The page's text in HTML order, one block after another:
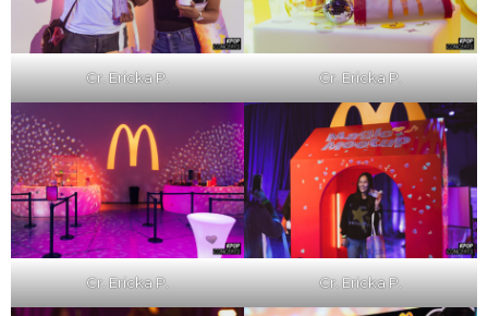
Cr. Ericka P. Cr. Ericka P.
Cr. Ericka P. Cr. Ericka P.